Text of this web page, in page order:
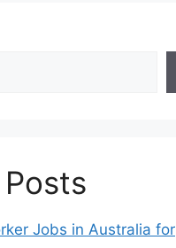
Jobs in Australia for